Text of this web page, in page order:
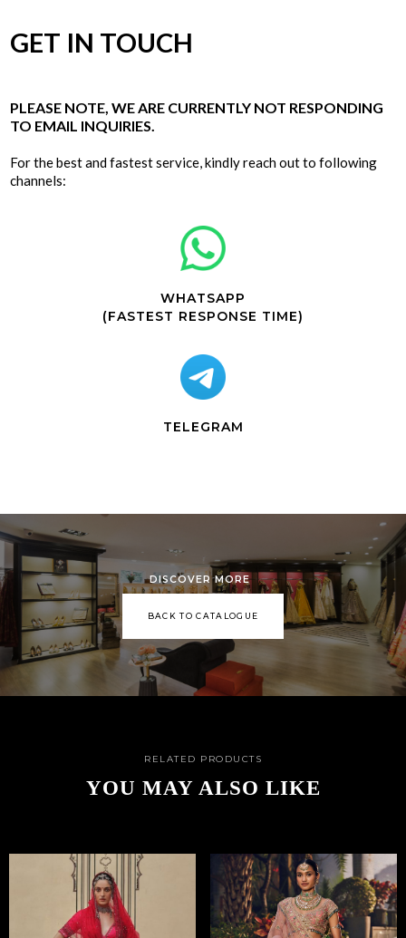
GET IN TOUCH
PLEASE NOTE, WE ARE CURRENTLY NOT RESPONDING
TO EMAIL INQUIRIES.
For the best and fastest service, kindly reach out to following
channels:
WHATSAPP
(FASTEST RESPONSE TIME)
TELEGRAM
DISCOVER MORE
BACK TO CATALOGUE
RELATED PRODUCTS
YOU MAY ALSO LIKE